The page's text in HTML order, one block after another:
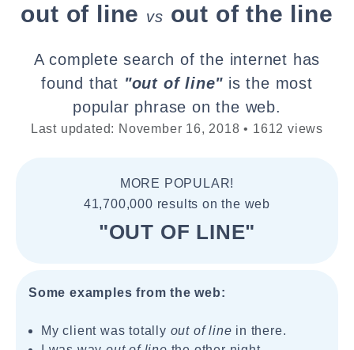
out of line vs out of the line
A complete search of the internet has
found that "out of line" is the most
popular phrase on the web.
Last updated: November 16, 2018 • 1612 views
MORE POPULAR!
41,700,000 results on the web
"OUT OF LINE"
Some examples from the web:
My client was totally out of line in there.